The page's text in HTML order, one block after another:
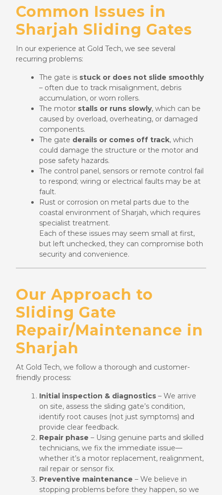
Common Issues in
Sharjah Sliding Gates
In our experience at Gold Tech, we see several
recurring problems:
The gate is stuck or does not slide smoothly
– often due to track misalignment, debris
accumulation, or worn rollers.
The motor stalls or runs slowly, which can be
caused by overload, overheating, or damaged
components.
The gate derails or comes off track, which
could damage the structure or the motor and
pose safety hazards.
The control panel, sensors or remote control fail
to respond; wiring or electrical faults may be at
fault.
Rust or corrosion on metal parts due to the
coastal environment of Sharjah, which requires
specialist treatment.
Each of these issues may seem small at first,
but left unchecked, they can compromise both
security and convenience.
Our Approach to
Sliding Gate
Repair/Maintenance in
Sharjah
At Gold Tech, we follow a thorough and customer-
friendly process:
Initial inspection & diagnostics – We arrive
on site, assess the sliding gate’s condition,
identify root causes (not just symptoms) and
provide clear feedback.
Repair phase – Using genuine parts and skilled
technicians, we fix the immediate issue—
whether it’s a motor replacement, realignment,
rail repair or sensor fix.
Preventive maintenance – We believe in
stopping problems before they happen, so we